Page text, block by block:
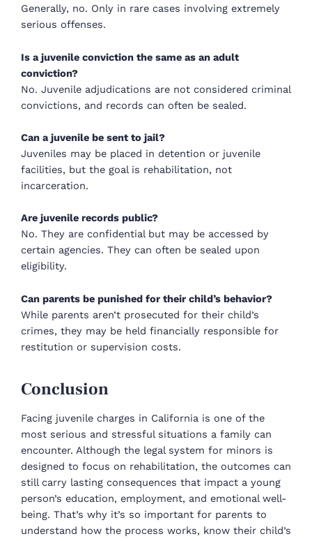
Generally, no. Only in rare cases involving extremely
serious offenses.
Is a juvenile conviction the same as an adult
conviction?
No. Juvenile adjudications are not considered criminal
convictions, and records can often be sealed.
Can a juvenile be sent to jail?
Juveniles may be placed in detention or juvenile
facilities, but the goal is rehabilitation, not
incarceration.
Are juvenile records public?
No. They are confidential but may be accessed by
certain agencies. They can often be sealed upon
eligibility.
Can parents be punished for their child’s behavior?
While parents aren’t prosecuted for their child’s
crimes, they may be held financially responsible for
restitution or supervision costs.
Conclusion
Facing juvenile charges in California is one of the
most serious and stressful situations a family can
encounter. Although the legal system for minors is
designed to focus on rehabilitation, the outcomes can
still carry lasting consequences that impact a young
person’s education, employment, and emotional well-
being. That’s why it’s so important for parents to
understand how the process works, know their child’s